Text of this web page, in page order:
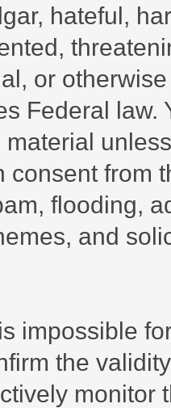
hateful,
or
Federal law.
consent from
flooding,
and
impossible
the
monitor